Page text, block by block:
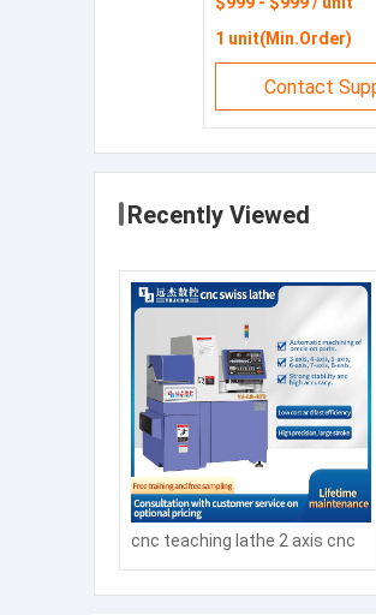
1 unit(Min.Order)
Contact
Recently Viewed
cnc teaching lathe 2 axis cnc
lathe CK6140 1000mm cnc